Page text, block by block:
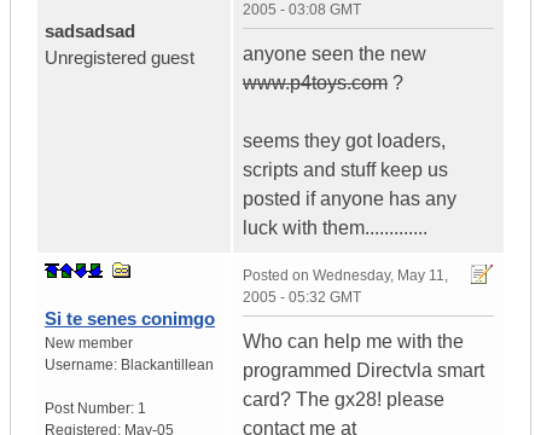
sadsadsad
Unregistered guest
2005 - 03:08 GMT
anyone seen the new
www.p4toys.com ?
seems they got loaders,
scripts and stuff keep us
posted if anyone has any
luck with them.............
Si te senes conimgo
New member
Username: Blackantillean
Post Number: 1
Registered: May-05
Posted on Wednesday, May 11,
2005 - 05:32 GMT
Who can help me with the
programmed Directvla smart
card? The gx28! please
contact me at